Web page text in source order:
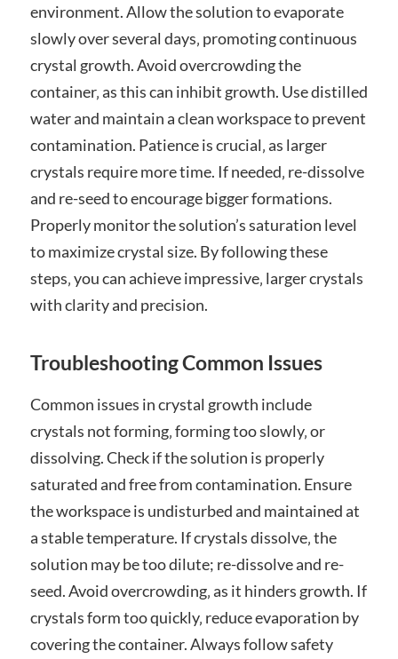
environment. Allow the solution to evaporate
slowly over several days‚ promoting continuous
crystal growth. Avoid overcrowding the
container‚ as this can inhibit growth. Use distilled
water and maintain a clean workspace to prevent
contamination. Patience is crucial‚ as larger
crystals require more time. If needed‚ re-dissolve
and re-seed to encourage bigger formations.
Properly monitor the solution’s saturation level
to maximize crystal size. By following these
steps‚ you can achieve impressive‚ larger crystals
with clarity and precision.
Troubleshooting Common Issues
Common issues in crystal growth include
crystals not forming‚ forming too slowly‚ or
dissolving. Check if the solution is properly
saturated and free from contamination. Ensure
the workspace is undisturbed and maintained at
a stable temperature. If crystals dissolve‚ the
solution may be too dilute; re-dissolve and re-
seed. Avoid overcrowding‚ as it hinders growth. If
crystals form too quickly‚ reduce evaporation by
covering the container. Always follow safety